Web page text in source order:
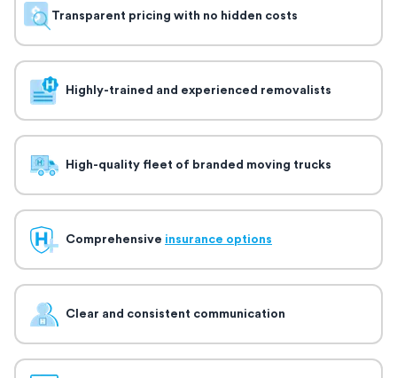
Transparent pricing with no hidden costs
Highly-trained and experienced removalists
High-quality fleet of branded moving trucks
Comprehensive insurance options
Clear and consistent communication